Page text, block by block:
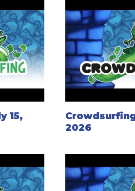
15,
2026